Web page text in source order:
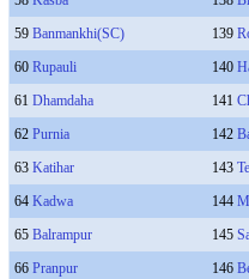
59 Banmankhi(SC) 139
60 Rupauli 140
61 Dhamdaha 141
62 Purnia 142
63 Katihar 143
64 Kadwa 144
65 Balrampur 145
66 Pranpur 146